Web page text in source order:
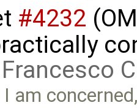
#4232
Francesco
am